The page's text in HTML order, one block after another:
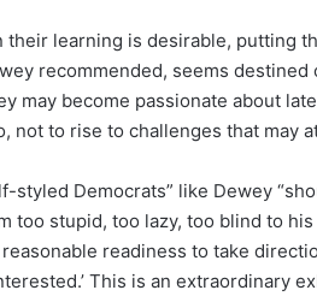
learning is desirable, putting
recommended, seems
may become passionate about
not to rise to challenges that may
styled Democrats” like Dewey
too stupid, too lazy, too blind to
readiness to take
This is an extraordinary